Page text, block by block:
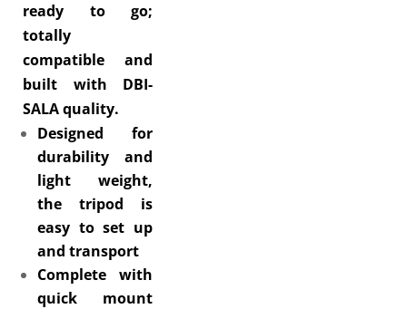
ready to go;
totally
compatible and
built with DBI-
SALA quality.
Designed for
durability and
light weight,
the tripod is
easy to set up
and transport
Complete with
quick mount